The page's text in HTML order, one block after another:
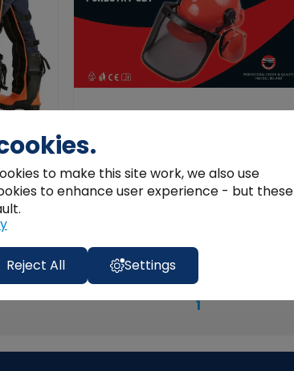
Kit
ProTool Forestry Helmet with Visor &
Ear Muffs
€45.01
1
to make this site work, we also use
to enhance user experience - but these
Reject All Settings